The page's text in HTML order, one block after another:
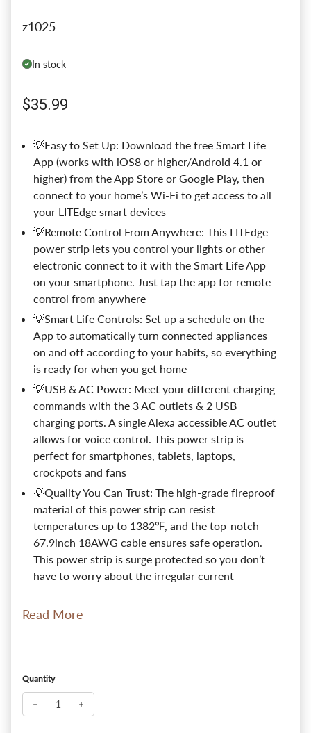
z1025
In stock
Regular price
$35.99
💡Easy to Set Up: Download the free Smart Life
App (works with iOS8 or higher/Android 4.1 or
higher) from the App Store or Google Play, then
connect to your home’s Wi-Fi to get access to all
your LITEdge smart devices
💡Remote Control From Anywhere: This LITEdge
power strip lets you control your lights or other
electronic connect to it with the Smart Life App
on your smartphone. Just tap the app for remote
control from anywhere
💡Smart Life Controls: Set up a schedule on the
App to automatically turn connected appliances
on and off according to your habits, so everything
is ready for when you get home
💡USB & AC Power: Meet your different charging
commands with the 3 AC outlets & 2 USB
charging ports. A single Alexa accessible AC outlet
allows for voice control. This power strip is
perfect for smartphones, tablets, laptops,
crockpots and fans
💡Quality You Can Trust: The high-grade fireproof
material of this power strip can resist
temperatures up to 1382℉, and the top-notch
67.9inch 18AWG cable ensures safe operation.
This power strip is surge protected so you don’t
have to worry about the irregular current
Read More
Quantity
Decrease quantity for LITEdge Wi-Fi Accessible Smart Power